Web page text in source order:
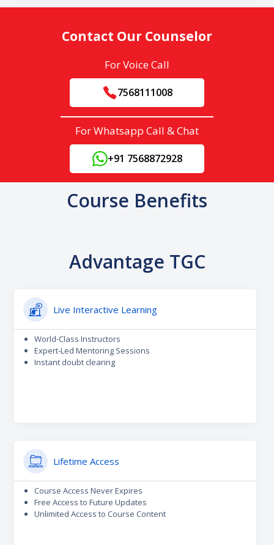
Contact Our Counselor
For Voice Call
7568111008
For Whatsapp Call & Chat
+91 7568872928
Course Benefits
Advantage TGC
Live Interactive Learning
World-Class Instructors
Expert-Led Mentoring Sessions
Instant doubt clearing
Lifetime Access
Course Access Never Expires
Free Access to Future Updates
Unlimited Access to Course Content